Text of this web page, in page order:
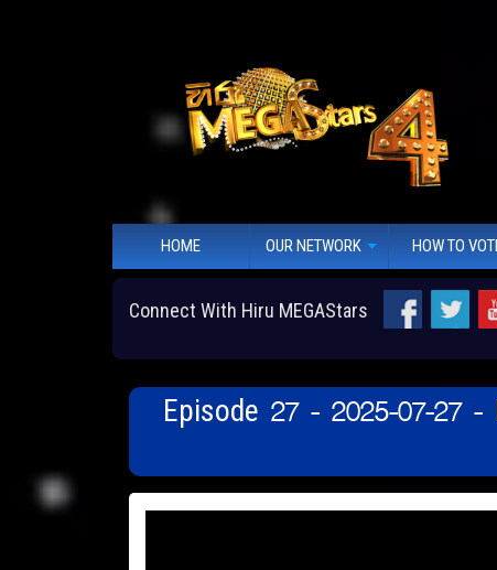
HOME OUR NETWORK HOW TO
Connect With Hiru MEGAStars
Episode 27 - 2025-07-27